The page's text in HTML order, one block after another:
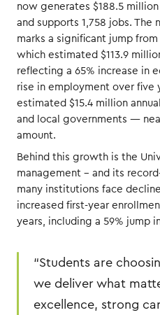
now generates $188.5
and supports 1,758 jobs. The
marks a significant jump from
which estimated $113.9
reflecting a 65% increase in
rise in employment over five
estimated $15.4 million
and local governments —
amount.
Behind this growth is the
management – and its
many institutions face
increased first-year
years, including a 59% jump
“Students are
we deliver what
excellence, strong